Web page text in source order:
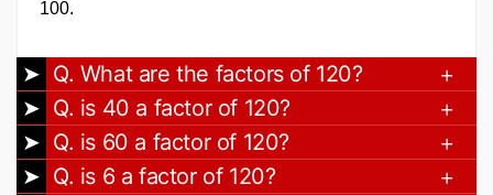
100.
Q. What are the factors of 120?
Q. is 40 a factor of 120?
Q. is 60 a factor of 120?
Q. is 6 a factor of 120?